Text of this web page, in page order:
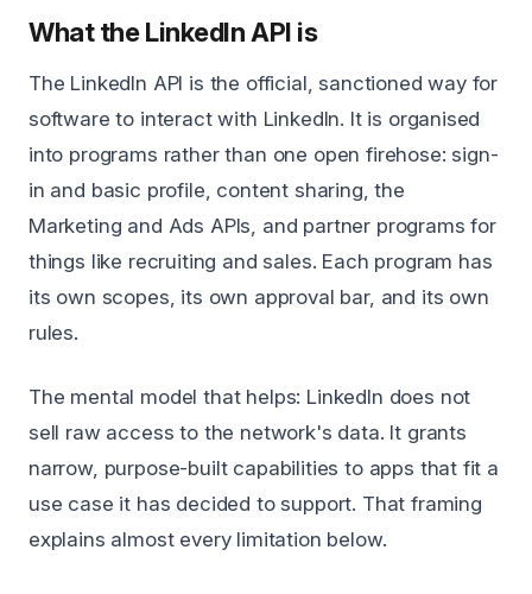
What the LinkedIn API is
The LinkedIn API is the official, sanctioned way for
software to interact with LinkedIn. It is organised
into programs rather than one open firehose: sign-
in and basic profile, content sharing, the
Marketing and Ads APIs, and partner programs for
things like recruiting and sales. Each program has
its own scopes, its own approval bar, and its own
rules.
The mental model that helps: LinkedIn does not
sell raw access to the network's data. It grants
narrow, purpose-built capabilities to apps that fit a
use case it has decided to support. That framing
explains almost every limitation below.